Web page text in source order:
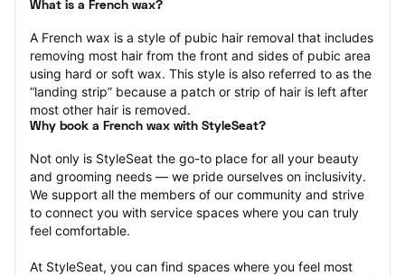
What is a French wax?
A French wax is a style of pubic hair removal that includes
removing most hair from the front and sides of pubic area
using hard or soft wax. This style is also referred to as the
“landing strip” because a patch or strip of hair is left after
most other hair is removed.
Why book a French wax with StyleSeat?
Not only is StyleSeat the go-to place for all your beauty
and grooming needs — we pride ourselves on inclusivity.
We support all the members of our community and strive
to connect you with service spaces where you can truly
feel comfortable.
At StyleSeat, you can find spaces where you feel most